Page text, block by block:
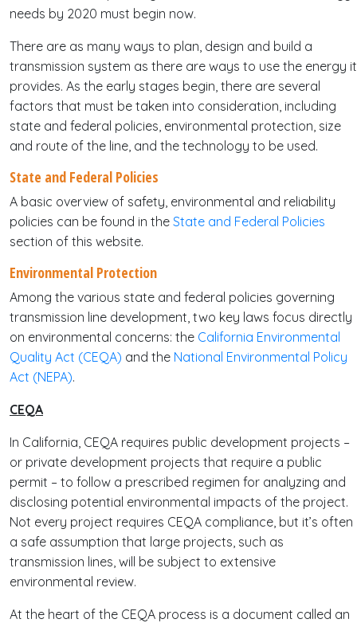
needs by 2020 must begin now.
There are as many ways to plan, design and build a
transmission system as there are ways to use the energy it
provides. As the early stages begin, there are several
factors that must be taken into consideration, including
state and federal policies, environmental protection, size
and route of the line, and the technology to be used.
State and Federal Policies
A basic overview of safety, environmental and reliability
policies can be found in the State and Federal Policies
section of this website.
Environmental Protection
Among the various state and federal policies governing
transmission line development, two key laws focus directly
on environmental concerns: the California Environmental
Quality Act (CEQA) and the National Environmental Policy
Act (NEPA).
CEQA
In California, CEQA requires public development projects –
or private development projects that require a public
permit – to follow a prescribed regimen for analyzing and
disclosing potential environmental impacts of the project.
Not every project requires CEQA compliance, but it’s often
a safe assumption that large projects, such as
transmission lines, will be subject to extensive
environmental review.
At the heart of the CEQA process is a document called an